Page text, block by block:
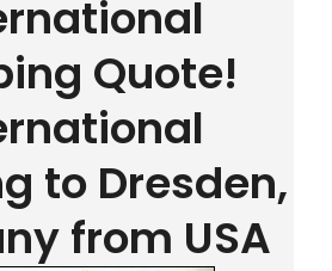
Quote!
to Dresden,
from USA